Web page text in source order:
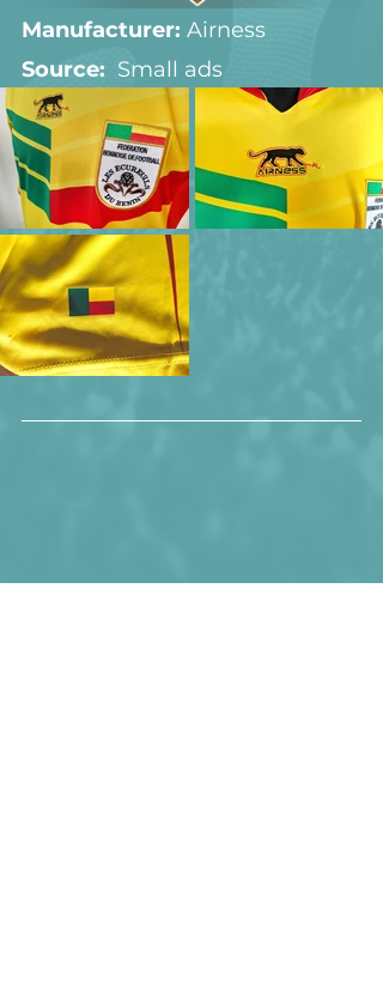
Manufacturer: Airness
Source: Small ads